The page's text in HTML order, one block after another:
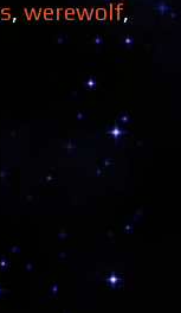
, werewolf,